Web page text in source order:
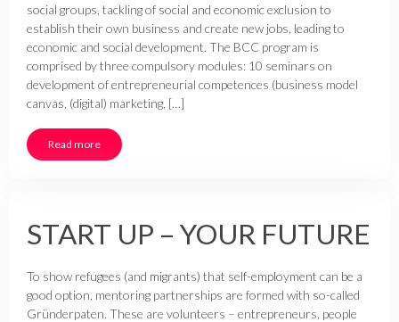
social groups, tackling of social and economic exclusion to
establish their own business and create new jobs, leading to
economic and social development. The BCC program is
comprised by three compulsory modules: 10 seminars on
development of entrepreneurial competences (business model
canvas, (digital) marketing, […]
Read more
START UP – YOUR FUTURE
To show refugees (and migrants) that self-employment can be a
good option, mentoring partnerships are formed with so-called
Gründerpaten. These are volunteers – entrepreneurs, people